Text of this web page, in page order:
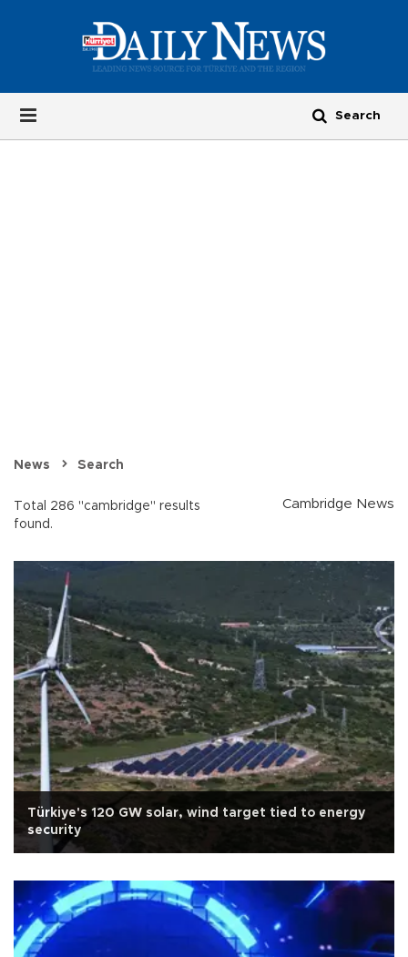
News Search
Total 286 "cambridge" results
found.
Cambridge News
Türkiye's 120 GW solar, wind target tied to energy
security